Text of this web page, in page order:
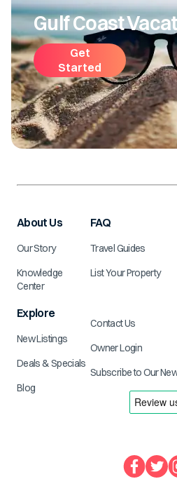
Gulf Coast
Get
Started
About Us
Our Story
Knowledge
Center
Explore
New Listings
Deals & Specials
Blog
FAQ
Travel Guides
List Your Property
Contact Us
Owner Login
Subscribe to Our